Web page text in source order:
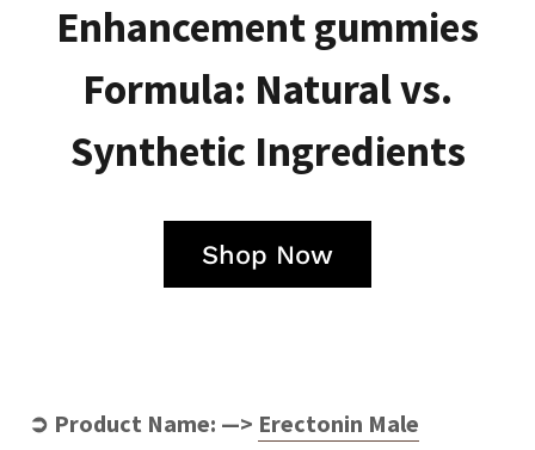
Enhancement gummies
Formula: Natural vs.
Synthetic Ingredients
Shop Now
➲ Product Name: —> Erectonin Male